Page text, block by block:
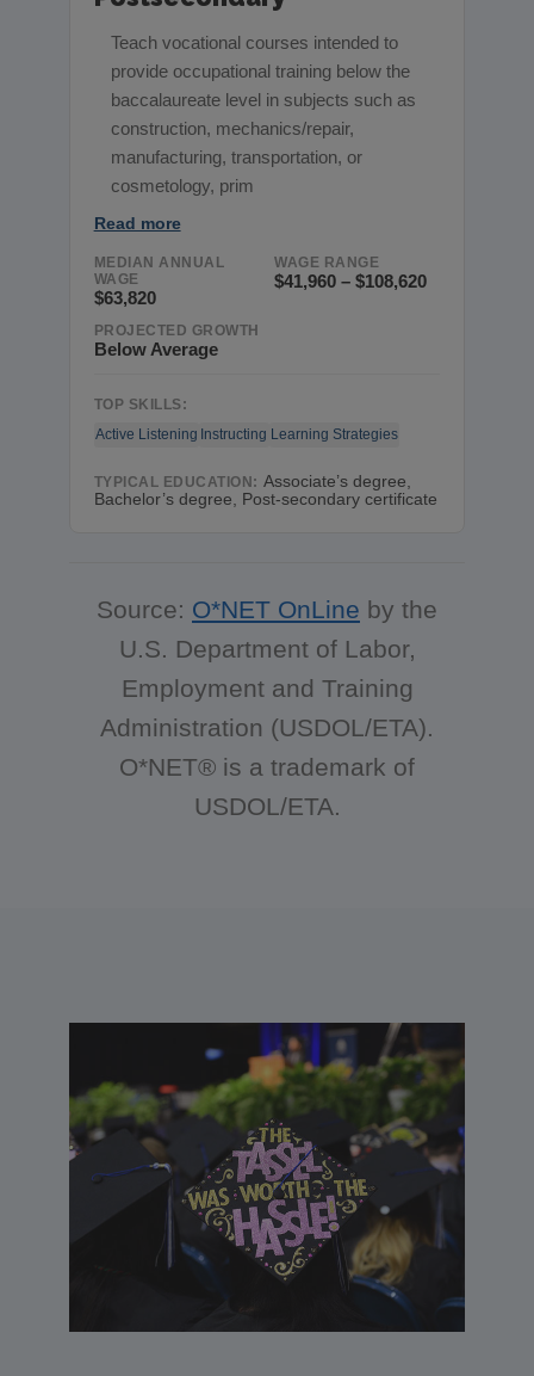
Teach vocational courses intended to
provide occupational training below the
baccalaureate level in subjects such as
construction, mechanics/repair,
manufacturing, transportation, or
cosmetology, prim
Read more
MEDIAN ANNUAL
WAGE
$63,820
WAGE RANGE
$41,960 – $108,620
PROJECTED GROWTH
Below Average
TOP SKILLS:
Active Listening Instructing Learning Strategies
TYPICAL EDUCATION: Associate’s degree,
Bachelor’s degree, Post-secondary certificate
Source: O*NET OnLine by the
U.S. Department of Labor,
Employment and Training
Administration (USDOL/ETA).
O*NET® is a trademark of
USDOL/ETA.